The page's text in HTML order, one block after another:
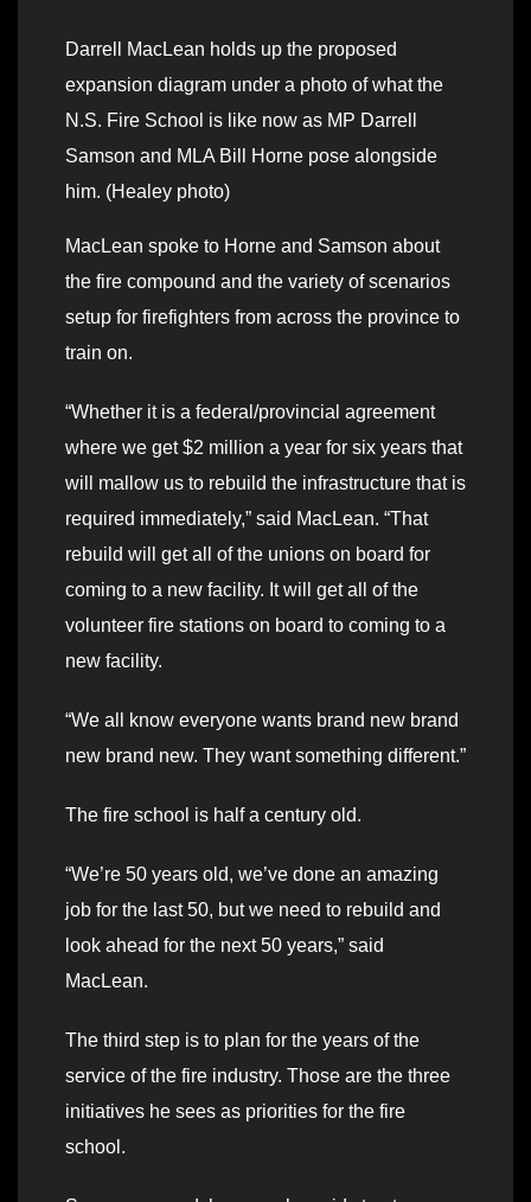
Darrell MacLean holds up the proposed
expansion diagram under a photo of what the
N.S. Fire School is like now as MP Darrell
Samson and MLA Bill Horne pose alongside
him. (Healey photo)
MacLean spoke to Horne and Samson about
the fire compound and the variety of scenarios
setup for firefighters from across the province to
train on.
“Whether it is a federal/provincial agreement
where we get $2 million a year for six years that
will mallow us to rebuild the infrastructure that is
required immediately,” said MacLean. “That
rebuild will get all of the unions on board for
coming to a new facility. It will get all of the
volunteer fire stations on board to coming to a
new facility.
“We all know everyone wants brand new brand
new brand new. They want something different.”
The fire school is half a century old.
“We’re 50 years old, we’ve done an amazing
job for the last 50, but we need to rebuild and
look ahead for the next 50 years,” said
MacLean.
The third step is to plan for the years of the
service of the fire industry. Those are the three
initiatives he sees as priorities for the fire
school.